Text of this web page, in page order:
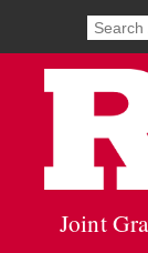
Search
result
opens
in
new
term
Joint